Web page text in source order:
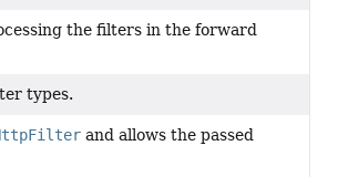
the filters in the forward
types.
and allows the passed